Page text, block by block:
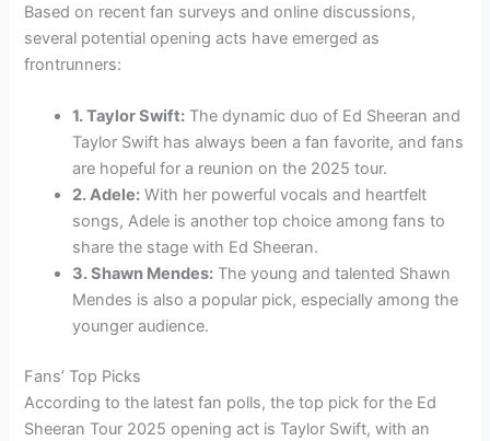
Based on recent fan surveys and online discussions,
several potential opening acts have emerged as
frontrunners:
1. Taylor Swift: The dynamic duo of Ed Sheeran and
Taylor Swift has always been a fan favorite, and fans
are hopeful for a reunion on the 2025 tour.
2. Adele: With her powerful vocals and heartfelt
songs, Adele is another top choice among fans to
share the stage with Ed Sheeran.
3. Shawn Mendes: The young and talented Shawn
Mendes is also a popular pick, especially among the
younger audience.
Fans’ Top Picks
According to the latest fan polls, the top pick for the Ed
Sheeran Tour 2025 opening act is Taylor Swift, with an